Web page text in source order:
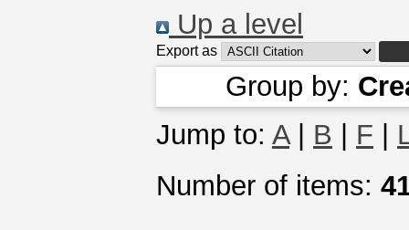
Up a level
Export as
Group by:
Jump to: A| B F
Number of items: